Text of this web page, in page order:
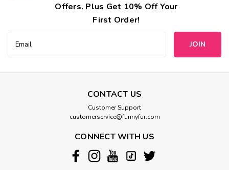
Offers. Plus Get 10% Off Your
First Order!
Address
CONTACT US
Customer Support
customerservice@funnyfur.com
CONNECT WITH US